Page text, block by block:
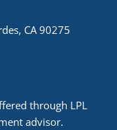
CA 90275
through LPL
advisor.